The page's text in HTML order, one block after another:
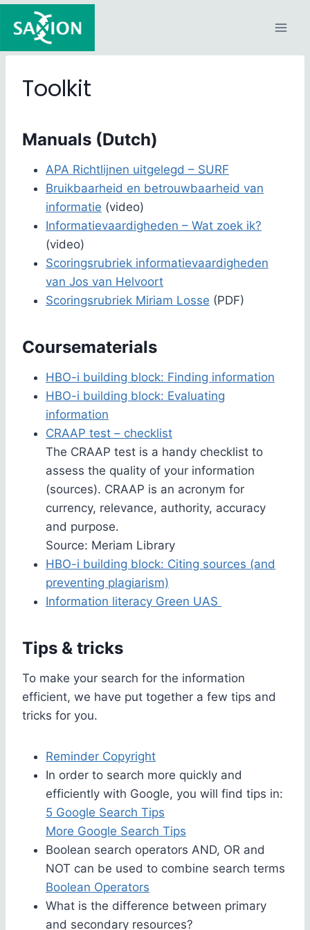
Skip
Toolkit
Manuals (Dutch)
APA Richtlijnen uitgelegd – SURF
Bruikbaarheid en betrouwbaarheid van
informatie (video)
Informatievaardigheden – Wat zoek ik?
(video)
Scoringsrubriek informatievaardigheden
van Jos van Helvoort
Scoringsrubriek Miriam Losse (PDF)
Coursematerials
HBO-i building block: Finding information
HBO-i building block: Evaluating
information
CRAAP test – checklist
The CRAAP test is a handy checklist to
assess the quality of your information
(sources). CRAAP is an acronym for
currency, relevance, authority, accuracy
and purpose.
Source: Meriam Library
HBO-i building block: Citing sources (and
preventing plagiarism)
Information literacy Green UAS
Tips & tricks
To make your search for the information
efficient, we have put together a few tips and
tricks for you.
Reminder Copyright
In order to search more quickly and
efficiently with Google, you will find tips in:
5 Google Search Tips
More Google Search Tips
Boolean search operators AND, OR and
NOT can be used to combine search terms
Boolean Operators
What is the difference between primary
and secondary resources?